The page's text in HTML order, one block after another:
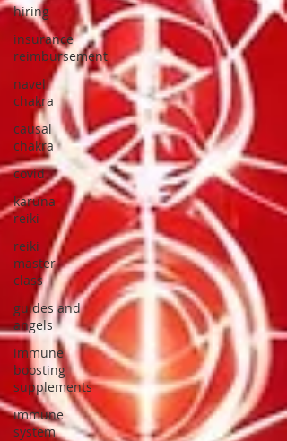
hiring
insurance
reimbursement
navel
chakra
causal
chakra
covid
karuna
reiki
reiki
master
class
guides and
angels
immune
boosting
supplements
immune
system